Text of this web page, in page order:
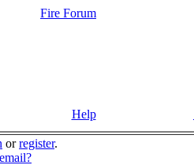
Fire Forum
Help
orregister.